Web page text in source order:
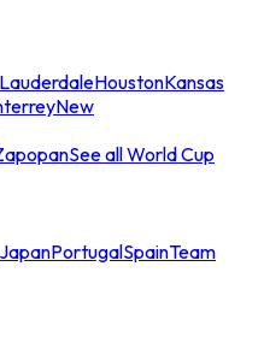
HoustonKansas
New
See all World Cup
JapanPortugalSpainTeam